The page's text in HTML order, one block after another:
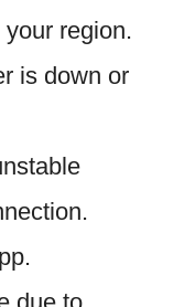
region.
is down or